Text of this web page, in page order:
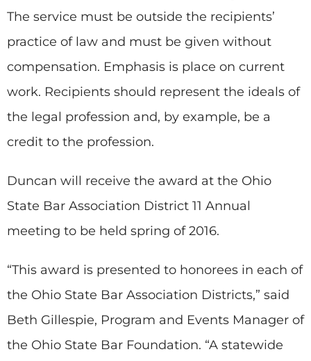
The service must be outside the recipients’
practice of law and must be given without
compensation. Emphasis is place on current
work. Recipients should represent the ideals of
the legal profession and, by example, be a
credit to the profession.
Duncan will receive the award at the Ohio
State Bar Association District 11 Annual
meeting to be held spring of 2016.
“This award is presented to honorees in each of
the Ohio State Bar Association Districts,” said
Beth Gillespie, Program and Events Manager of
the Ohio State Bar Foundation. “A statewide